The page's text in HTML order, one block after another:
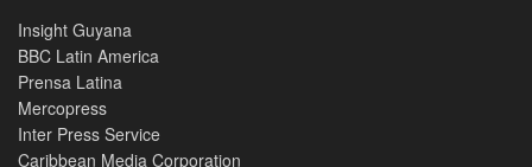
Insight Guyana
BBC Latin America
Prensa Latina
Mercopress
Inter Press Service
Caribbean Media Corporation